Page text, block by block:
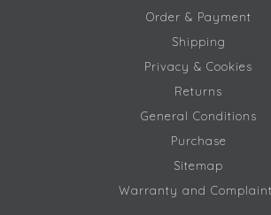
Order & Payment
Shipping
Privacy & Cookies
Returns
General Conditions
Purchase
Sitemap
Warranty and